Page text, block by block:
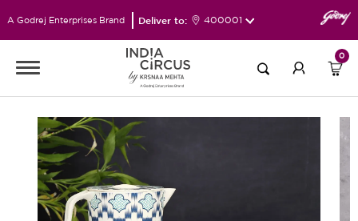
A Godrej Enterprises Brand Deliver to: 400001
0